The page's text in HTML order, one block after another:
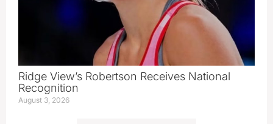
Ridge View’s Robertson Receives National
Recognition
August 3, 2026